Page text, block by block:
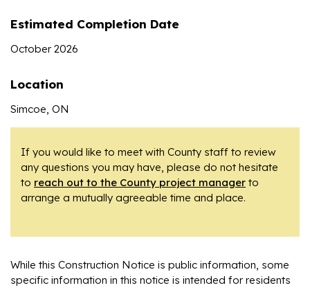
Estimated Completion Date
October 2026
Location
Simcoe, ON
If you would like to meet with County staff to review
any questions you may have, please do not hesitate
to reach out to the County project manager to
arrange a mutually agreeable time and place.
While this Construction Notice is public information, some
specific information in this notice is intended for residents